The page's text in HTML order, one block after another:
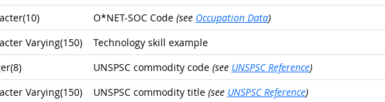
O*NET-SOC Code (see Occupation Data)
Varying(150)
Technology skill example
UNSPSC commodity code (see UNSPSC Reference)
Varying(150) UNSPSC commodity title (see UNSPSC Reference)